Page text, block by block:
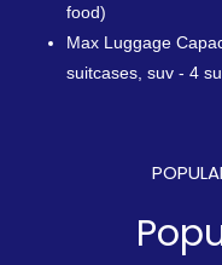
food)
Max Luggage
suitcases, suv - 4